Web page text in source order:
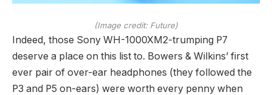
(Image credit: Future)
Indeed, those Sony WH-1000XM2-trumping P7
deserve a place on this list to. Bowers & Wilkins’ first
ever pair of over-ear headphones (they followed the
P3 and P5 on-ears) were worth every penny when